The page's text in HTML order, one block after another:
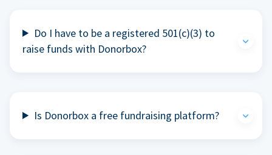
Do I have to be a registered 501(c)(3) to
raise funds with Donorbox?
Is Donorbox a free fundraising platform?